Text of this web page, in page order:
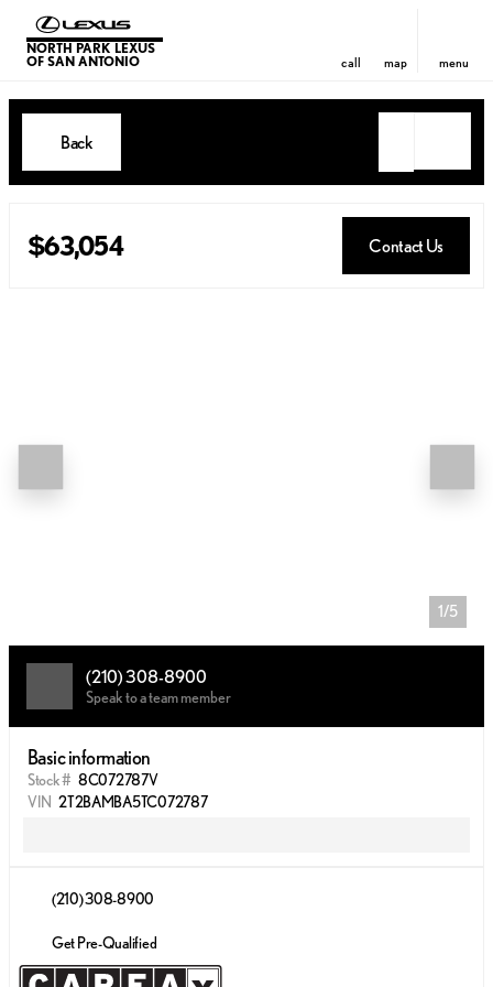
NORTH PARK LEXUS
OF SAN ANTONIO
call map menu
Back
$63,054 Contact Us
1/5
(210) 308-8900
Speak to a team member
Basic information
Stock # 8C072787V
VIN 2T2BAMBA5TC072787
(210) 308-8900
Get Pre-Qualified